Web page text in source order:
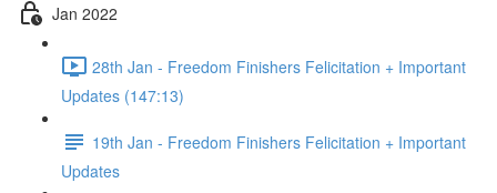
Jan 2022
28th Jan - Freedom Finishers Felicitation + Important
Updates (147:13)
19th Jan - Freedom Finishers Felicitation + Important
Updates